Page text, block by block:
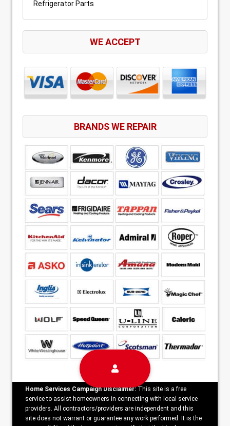
Refrigerator Parts
WE ACCEPT
BRANDS WE REPAIR
Home Services Campaign Disclaimer:This site is a free
service to assist homeowners in connecting with local service
providers. All contractors/providers are independent and this
site does not warrant or guarantee any work performed. It is the